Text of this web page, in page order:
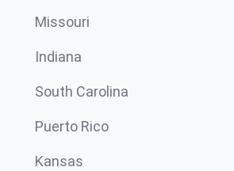
Missouri
Indiana
South Carolina
Puerto Rico
Kansas